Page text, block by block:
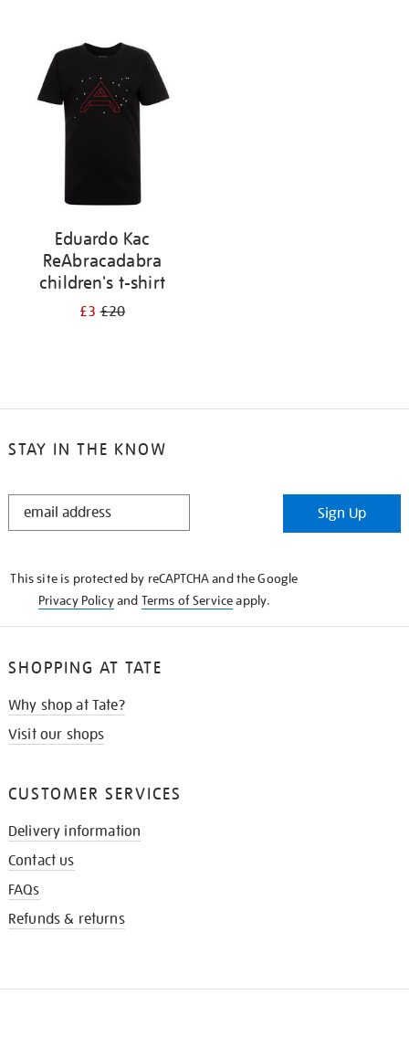
Eduardo Kac
ReAbracadabra
children's t-shirt
£3£20
STAY IN THE KNOW
STAY
Sign Up
This site is protected by reCAPTCHA and the Google
Privacy Policyand Terms of Serviceapply.
SHOPPING AT TATE
Why shop at Tate?
Visit our shops
CUSTOMER SERVICES
Delivery information
Contact us
FAQs
Refunds & returns